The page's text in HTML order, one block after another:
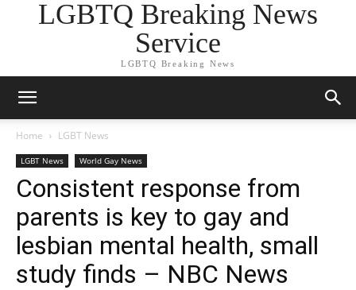
LGBTQ Breaking News
Service
LGBTQ Breaking News
Home LGBT News
LGBT News World Gay News
Consistent response from
parents is key to gay and
lesbian mental health, small
study finds – NBC News